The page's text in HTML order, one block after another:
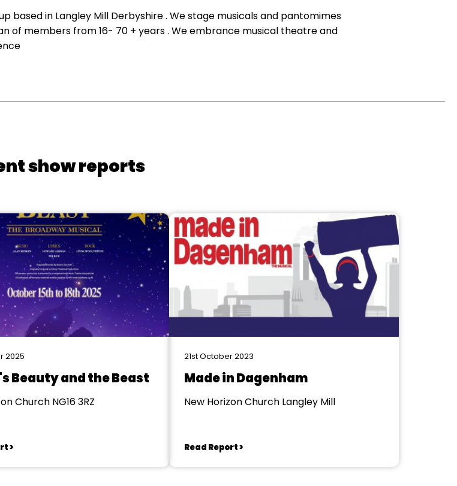
based in Langley Mill Derbyshire . We stage musicals and pantomimes
of members from 16- 70 + years . We embrance musical theatre and
show reports
2025
Beauty and the Beast
Church NG16 3RZ
>
21st October 2023
Made in Dagenham
New Horizon Church Langley Mill
Read Report >